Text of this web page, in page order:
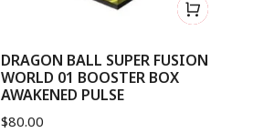
DRAGON BALL SUPER FUSION
WORLD 01 BOOSTER BOX
AWAKENED PULSE
$80.00